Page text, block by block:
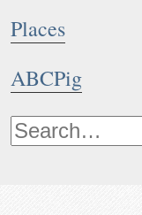
Places
ABCPig